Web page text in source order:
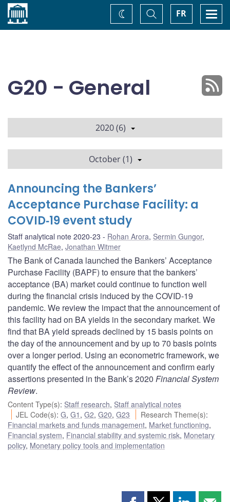
Home FR
Toggle
Search
Change
theme
G20 - General
2020 (6)
October (1)
Announcing the Bankers’
Acceptance Purchase Facility: a
COVID‑19 event study
Staff analytical note 2020-23 Rohan Arora, Sermin Gungor,
Kaetlynd McRae, Jonathan Witmer
The Bank of Canada launched the Bankers’ Acceptance
Purchase Facility (BAPF) to ensure that the bankers’
acceptance (BA) market could continue to function well
during the financial crisis induced by the COVID‑19
pandemic. We review the impact that the announcement of
this facility had on BA yields in the secondary market. We
find that BA yield spreads declined by 15 basis points on
the day of the announcement and by up to 70 basis points
over a longer period. Using an econometric framework, we
quantify the effect of the announcement and confirm early
assertions presented in the Bank’s 2020 Financial System
Review.
Content Type(s): Staff research, Staff analytical notes
JEL Code(s):G,G1 ,G2,G20,G23 Research Theme(s):
Financial markets and funds management, Market functioning,
Financial system, Financial stability and systemic risk, Monetary
policy, Monetary policy tools and implementation